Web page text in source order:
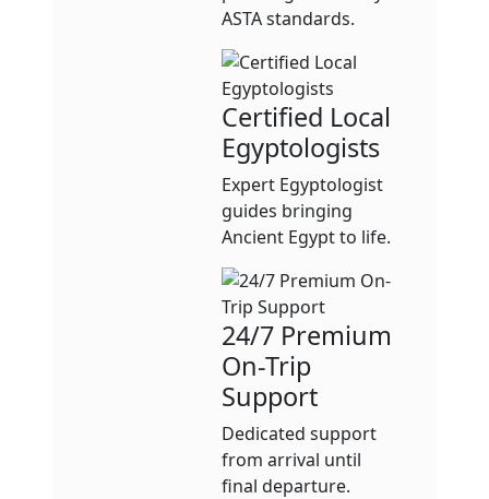
ASTA standards.
Certified Local
Egyptologists
Expert Egyptologist
guides bringing
Ancient Egypt to life.
24/7 Premium
On-Trip
Support
Dedicated support
from arrival until
final departure.